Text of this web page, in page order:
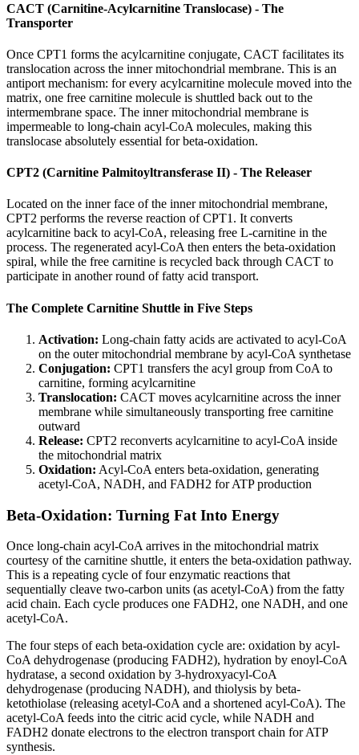
CACT (Carnitine-Acylcarnitine Translocase) - The
Transporter
Once CPT1 forms the acylcarnitine conjugate, CACT facilitates its
translocation across the inner mitochondrial membrane. This is an
antiport mechanism: for every acylcarnitine molecule moved into the
matrix, one free carnitine molecule is shuttled back out to the
intermembrane space. The inner mitochondrial membrane is
impermeable to long-chain acyl-CoA molecules, making this
translocase absolutely essential for beta-oxidation.
CPT2 (Carnitine Palmitoyltransferase II) - The Releaser
Located on the inner face of the inner mitochondrial membrane,
CPT2 performs the reverse reaction of CPT1. It converts
acylcarnitine back to acyl-CoA, releasing free L-carnitine in the
process. The regenerated acyl-CoA then enters the beta-oxidation
spiral, while the free carnitine is recycled back through CACT to
participate in another round of fatty acid transport.
The Complete Carnitine Shuttle in Five Steps
Activation: Long-chain fatty acids are activated to acyl-CoA
on the outer mitochondrial membrane by acyl-CoA synthetase
Conjugation: CPT1 transfers the acyl group from CoA to
carnitine, forming acylcarnitine
Translocation: CACT moves acylcarnitine across the inner
membrane while simultaneously transporting free carnitine
outward
Release: CPT2 reconverts acylcarnitine to acyl-CoA inside
the mitochondrial matrix
Oxidation: Acyl-CoA enters beta-oxidation, generating
acetyl-CoA, NADH, and FADH2 for ATP production
Beta-Oxidation: Turning Fat Into Energy
Once long-chain acyl-CoA arrives in the mitochondrial matrix
courtesy of the carnitine shuttle, it enters the beta-oxidation pathway.
This is a repeating cycle of four enzymatic reactions that
sequentially cleave two-carbon units (as acetyl-CoA) from the fatty
acid chain. Each cycle produces one FADH2, one NADH, and one
acetyl-CoA.
The four steps of each beta-oxidation cycle are: oxidation by acyl-
CoA dehydrogenase (producing FADH2), hydration by enoyl-CoA
hydratase, a second oxidation by 3-hydroxyacyl-CoA
dehydrogenase (producing NADH), and thiolysis by beta-
ketothiolase (releasing acetyl-CoA and a shortened acyl-CoA). The
acetyl-CoA feeds into the citric acid cycle, while NADH and
FADH2 donate electrons to the electron transport chain for ATP
synthesis.